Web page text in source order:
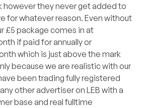
however they never get added to
for whatever reason. Even without
£5 package comes in at
if paid for annually or
which is just above the mark
because we are realistic with our
been trading fully registered
other advertiser on LEB with a
base and real fulltime